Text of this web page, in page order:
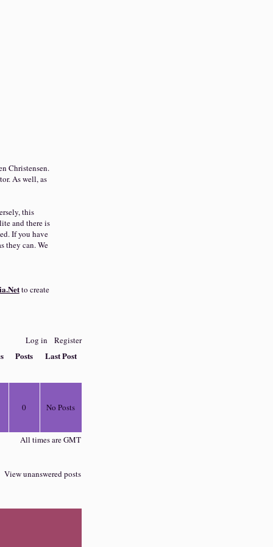
Christensen.
As well, as
this
and there is
If you have
they can. We
to create
Log in Register
Posts Last Post
0 No Posts
All times are GMT
View unanswered posts